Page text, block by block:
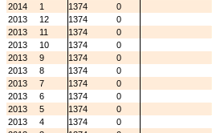
2014
1 1374
0
2013
12 1374
0
2013
11 1374
0
2013
10 1374
0
2013
9 1374
0
2013
8 1374
0
2013
7 1374
0
2013
6 1374
0
2013
5 1374
0
2013
4 1374
0